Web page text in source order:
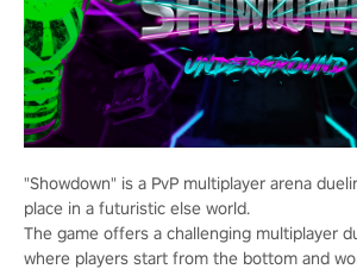
"Showdown" is a PvP multiplayer arena
place in a futuristic else world.
The game offers a challenging multiplayer
where players start from the bottom and